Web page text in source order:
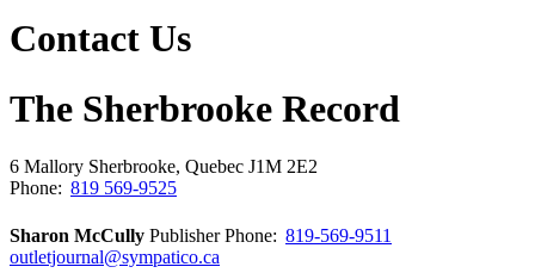
Contact Us
The Sherbrooke Record
6 Mallory Sherbrooke, Quebec J1M 2E2
Phone: 819 569-9525
Sharon McCully PublisherPhone: 819-569-9511
outletjournal@sympatico.ca